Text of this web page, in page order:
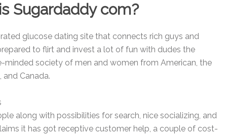
Sugardaddy com?
glucose dating site that connects rich guys and
to flirt and invest a lot of fun with dudes the
minded society of men and women from American, the
and Canada.
along with possibilities for search, nice socializing, and
it has got receptive customer help, a couple of cost-